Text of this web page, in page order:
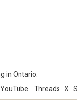
in Ontario.
YouTube Threads X